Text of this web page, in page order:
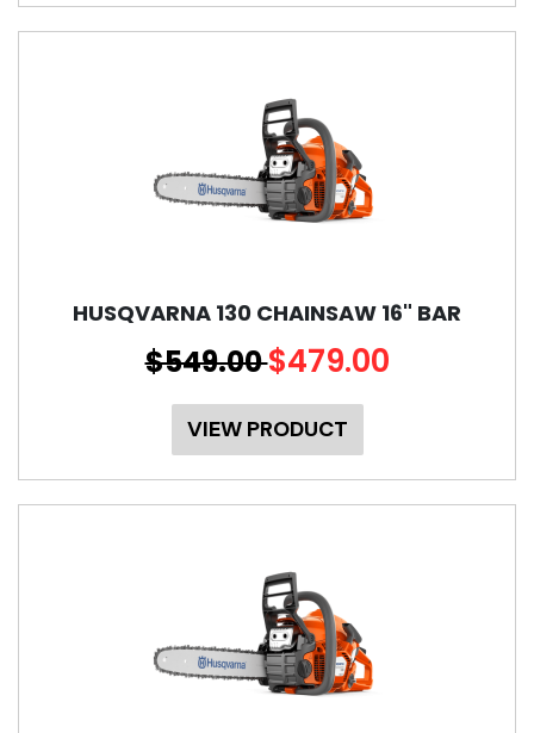
HUSQVARNA 130 CHAINSAW 16" BAR
$549.00$479.00
VIEW PRODUCT